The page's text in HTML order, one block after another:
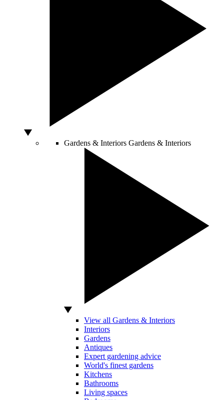
Gardens & Interiors Gardens & Interiors
View all Gardens & Interiors
Interiors
Gardens
Antiques
Expert gardening advice
World's finest gardens
Kitchens
Bathrooms
Living spaces